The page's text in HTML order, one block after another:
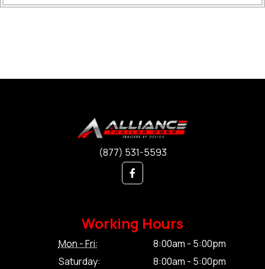
(877) 531-5593
Working Hours
Mon - Fri:
8:00am - 5:00pm
Saturday:
8:00am - 5:00pm